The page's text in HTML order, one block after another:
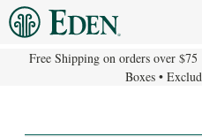
Free Shipping on orders over
Boxes •